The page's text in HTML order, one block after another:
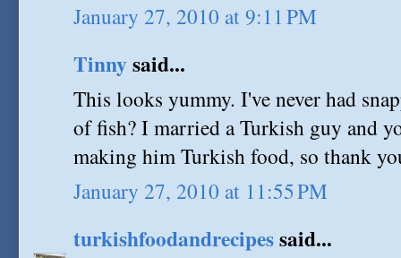
January 27, 2010 at 9:11 PM
Tinny said...
This looks yummy. I've never had
of fish? I married a Turkish guy and
making him Turkish food, so thank
January 27, 2010 at 11:55 PM
turkishfoodandrecipessaid...